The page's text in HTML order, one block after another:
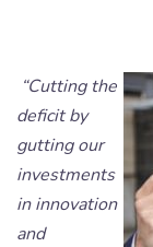
“Cutting the
deficit by
gutting our
investments
in innovation
and